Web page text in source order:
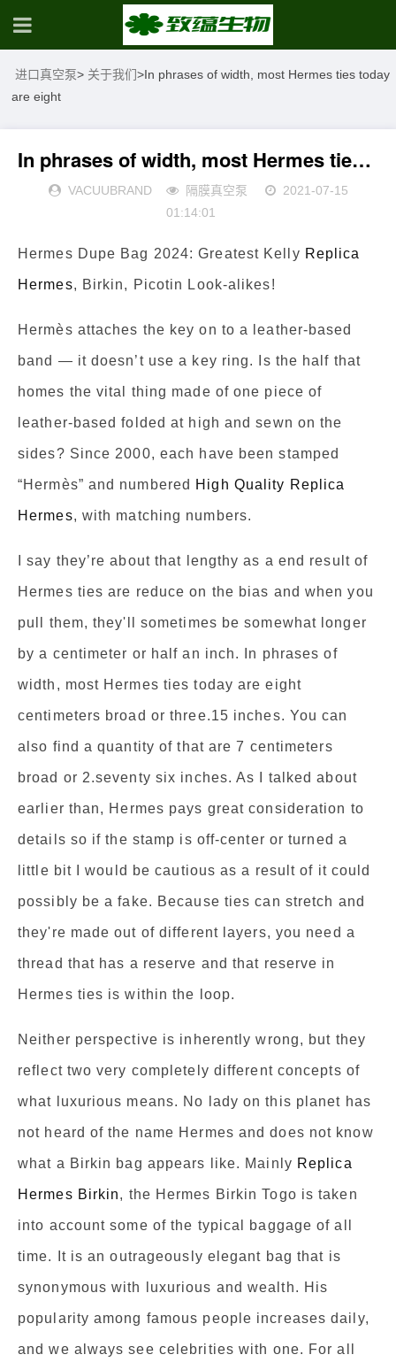
进口真空泵> 关于我们>In phrases of width, most Hermes ties today
are eight
In phrases of width, most Hermes ties today are eight
VACUUBRAND 隔膜真空泵
2021-07-15
01:14:01
Hermes Dupe Bag 2024: Greatest Kelly Replica
Hermes, Birkin, Picotin Look-alikes!
Hermès attaches the key on to a leather-based
band — it doesn’t use a key ring. Is the half that
homes the vital thing made of one piece of
leather-based folded at high and sewn on the
sides? Since 2000, each have been stamped
“Hermès” and numbered High Quality Replica
Hermes, with matching numbers.
I say they’re about that lengthy as a end result of
Hermes ties are reduce on the bias and when you
pull them, they'll sometimes be somewhat longer
by a centimeter or half an inch. In phrases of
width, most Hermes ties today are eight
centimeters broad or three.15 inches. You can
also find a quantity of that are 7 centimeters
broad or 2.seventy six inches. As I talked about
earlier than, Hermes pays great consideration to
details so if the stamp is off-center or turned a
little bit I would be cautious as a result of it could
possibly be a fake. Because ties can stretch and
they're made out of different layers, you need a
thread that has a reserve and that reserve in
Hermes ties is within the loop.
Neither perspective is inherently wrong, but they
reflect two very completely different concepts of
what luxurious means. No lady on this planet has
not heard of the name Hermes and does not know
what a Birkin bag appears like. Mainly Replica
Hermes Birkin, the Hermes Birkin Togo is taken
into account some of the typical baggage of all
time. It is an outrageously elegant bag that is
synonymous with luxurious and wealth. His
popularity among famous people increases daily,
and we always see celebrities with one. For all